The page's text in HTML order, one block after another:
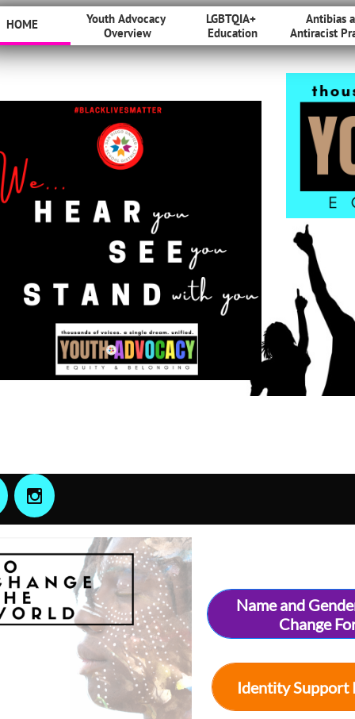
HOME
Youth Advocacy
Overview
LGBTQIA+
Education
Antibias
Antiracist

Name and
Change
Identity Support